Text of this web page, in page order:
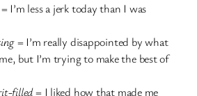
I’m less a jerk today than I was
= I’m really disappointed by what
but I’m trying to make the best of
filled= I liked how that made me